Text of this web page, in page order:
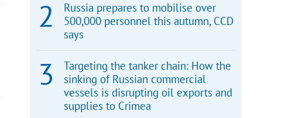
Russia prepares to mobilise over
500,000 personnel this autumn, CCD
says
Targeting the tanker chain: How the
sinking of Russian commercial
vessels is disrupting oil exports and
supplies to Crimea